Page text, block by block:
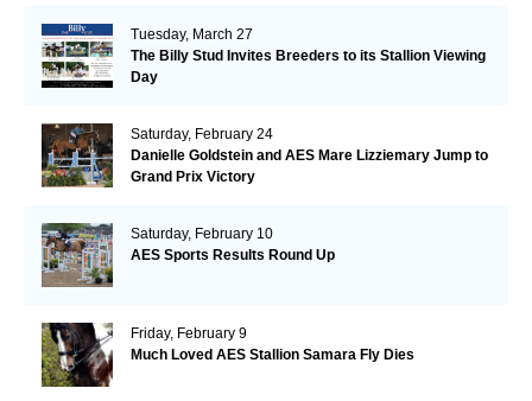
Tuesday, March 27
The Billy Stud Invites Breeders to its Stallion Viewing
Day
Saturday, February 24
Danielle Goldstein and AES Mare Lizziemary Jump to
Grand Prix Victory
Saturday, February 10
AES Sports Results Round Up
Friday, February 9
Much Loved AES Stallion Samara Fly Dies